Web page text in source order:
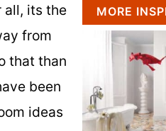
all, its the
from
that than
been
ideas
MORE